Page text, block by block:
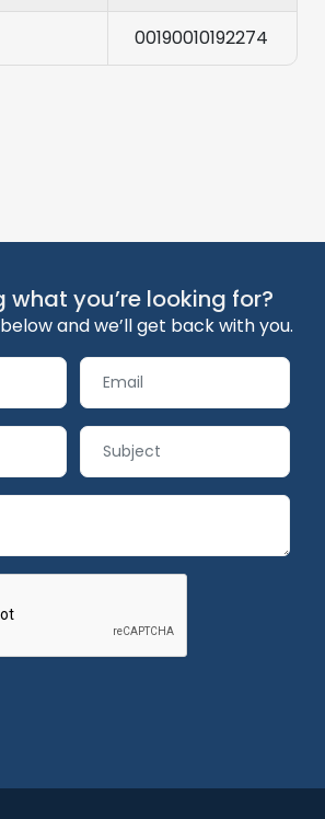
00190010192274
what you’re looking for?
and we’ll get back with you.